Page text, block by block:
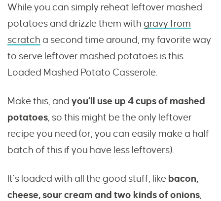
While you can simply reheat leftover mashed
potatoes and drizzle them with gravy from
scratch a second time around, my favorite way
to serve leftover mashed potatoes is this
Loaded Mashed Potato Casserole.
Make this, and you’ll use up 4 cups of mashed
potatoes, so this might be the only leftover
recipe you need (or, you can easily make a half
batch of this if you have less leftovers).
It’s loaded with all the good stuff, like bacon,
cheese, sour cream and two kinds of onions,